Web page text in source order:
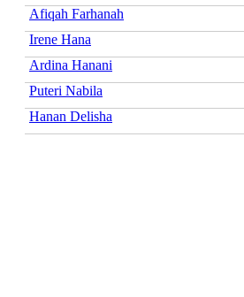
Afiqah Farhanah
Irene Hana
Ardina Hanani
Puteri Nabila
Hanan Delisha